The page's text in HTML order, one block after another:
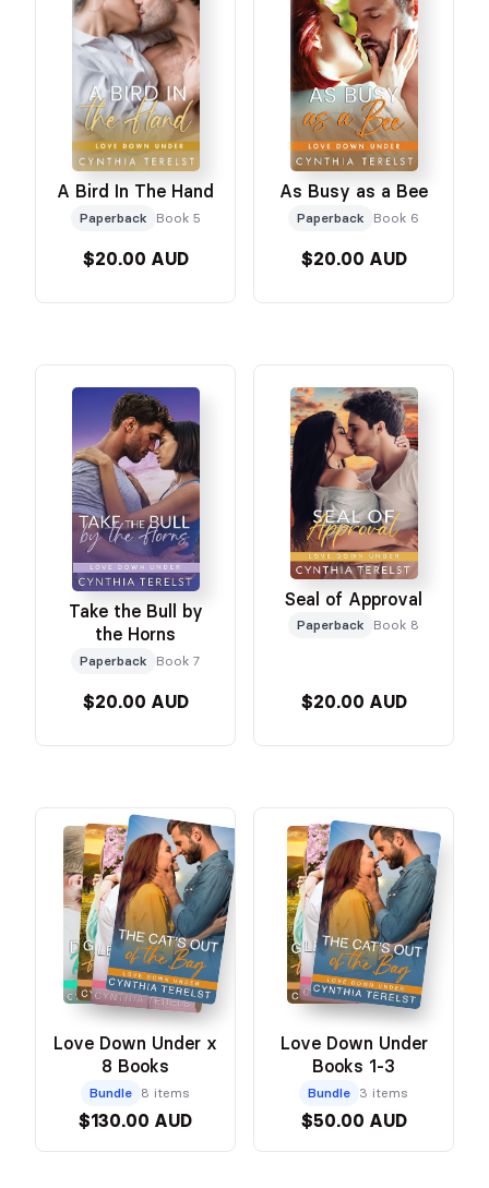
A Bird In The Hand
Paperback Book 5
$20.00 AUD
As Busy as a Bee
Paperback Book 6
$20.00 AUD
Take the Bull by
the Horns
Paperback Book 7
$20.00 AUD
Seal of Approval
Paperback Book 8
$20.00 AUD
Love Down Under x
8 Books
Bundle 8 items
$130.00 AUD
Love Down Under
Books 1-3
Bundle 3 items
$50.00 AUD